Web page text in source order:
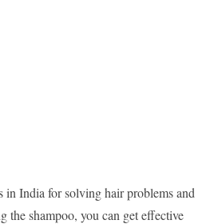
in India for solving hair problems and
the shampoo, you can get effective